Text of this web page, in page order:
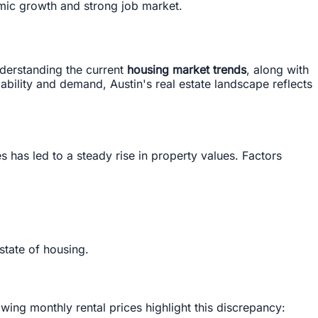
growth and strong job market.
the current housing market trends, along with
and demand, Austin's real estate landscape reflects
led to a steady rise in property values. Factors
of housing.
monthly rental prices highlight this discrepancy: